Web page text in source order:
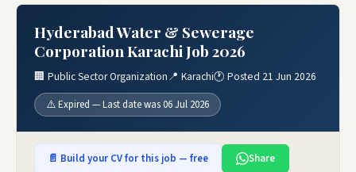
Hyderabad Water & Sewerage
Corporation Karachi Job 2026
🏢 Public Sector Organization📍 Karachi🕐 Posted 21 Jun 2026
⚠️ Expired — Last date was 06 Jul 2026
📄 Build your CV for this job — free
Share